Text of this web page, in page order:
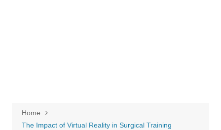
Home
The Impact of Virtual Reality in Surgical Training